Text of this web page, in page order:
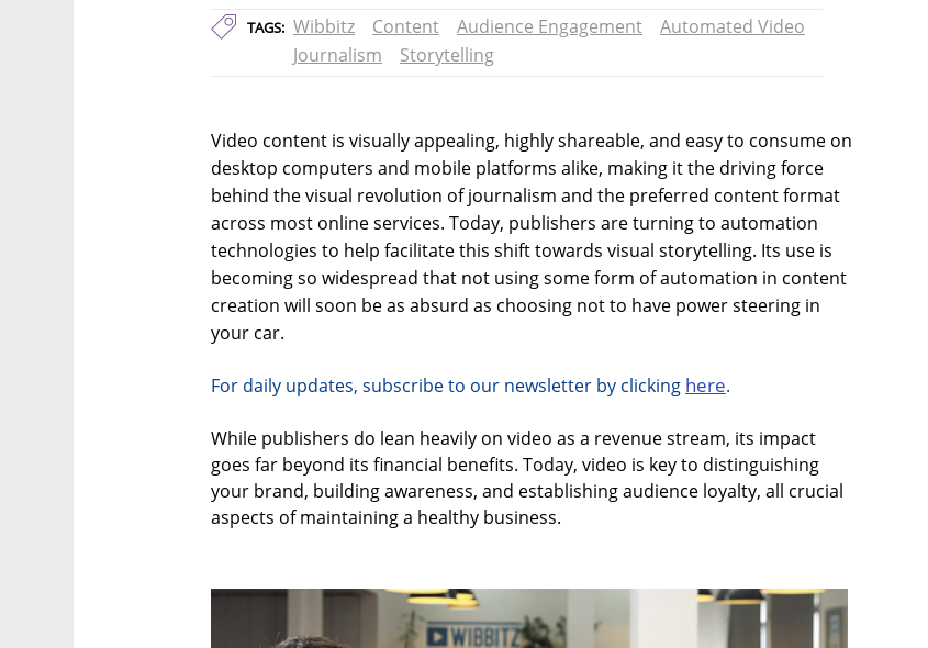
TAGS: Wibbitz Content Audience Engagement
Automated Video
Journalism
Storytelling
Video content is visually appealing, highly shareable, and easy to consume on
desktop computers and mobile platforms alike, making it the driving force
behind the visual revolution of journalism and the preferred content format
across most online services. Today, publishers are turning to automation
technologies to help facilitate this shift towards visual storytelling. Its use is
becoming so widespread that not using some form of automation in content
creation will soon be as absurd as choosing not to have power steering in
your car.
For daily updates, subscribe to our newsletter by clicking here.
While publishers do lean heavily on video as a revenue stream, its impact
goes far beyond its financial benefits. Today, video is key to distinguishing
your brand, building awareness, and establishing audience loyalty, all crucial
aspects of maintaining a healthy business.